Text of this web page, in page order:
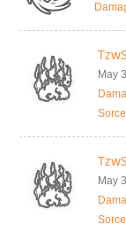
May
May